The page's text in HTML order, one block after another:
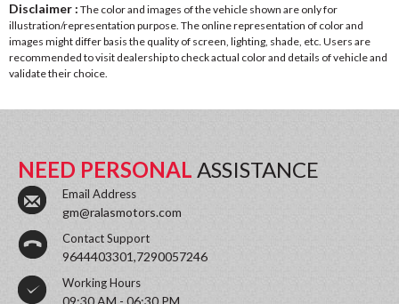
Disclaimer : The color and images of the vehicle shown are only for
illustration/representation purpose. The online representation of color and
images might differ basis the quality of screen, lighting, shade, etc. Users are
recommended to visit dealership to check actual color and details of vehicle and
validate their choice.
NEED PERSONAL ASSISTANCE
Email Address
gm@ralasmotors.com
Contact Support
9644403301,7290057246
Working Hours